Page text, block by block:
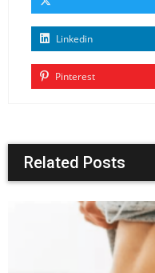
Linkedin
Pinterest
Related Posts